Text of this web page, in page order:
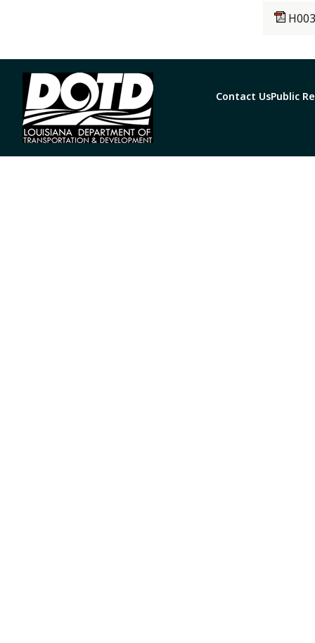
Contact UsPublic